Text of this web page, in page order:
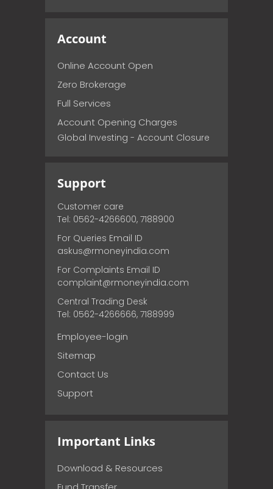
Account
Online Account Open
Zero Brokerage
Full Services
Account Opening Charges
Global Investing - Account Closure
Support
Customer care
Tel: 0562-4266600, 7188900
For Queries Email ID
askus@rmoneyindia.com
For Complaints Email ID
complaint@rmoneyindia.com
Central Trading Desk
Tel: 0562-4266666, 7188999
Employee-login
Sitemap
Contact Us
Support
Important Links
Download & Resources